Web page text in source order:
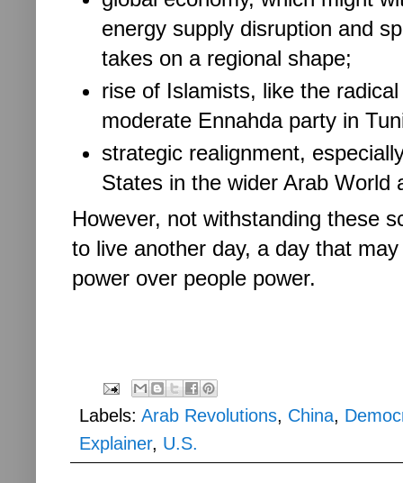
energy supply disruption and
takes on a regional shape;
rise of Islamists, like the
moderate Ennahda party in
strategic realignment,
States in the wider Arab World
However, not withstanding these
to live another day, a day that
power over people power.
Labels: Arab Revolutions, China,
Explainer, U.S.